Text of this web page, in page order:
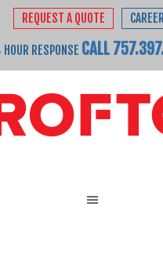
REQUEST A QUOTE
HOUR RESPONSE CALL